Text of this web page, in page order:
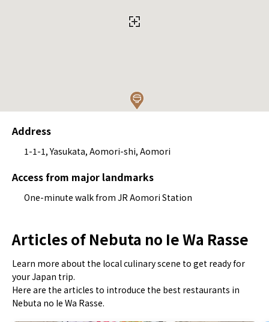
Address
1-1-1, Yasukata, Aomori-shi, Aomori
Access from major landmarks
One-minute walk from JR Aomori Station
Articles of Nebuta no Ie Wa Rasse
Learn more about the local culinary scene to get ready for
your Japan trip.
Here are the articles to introduce the best restaurants in
Nebuta no Ie Wa Rasse.